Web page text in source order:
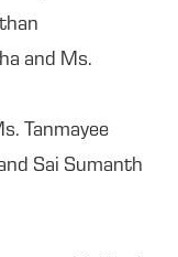
and Ms.
Tanmayee
Sai Sumanth